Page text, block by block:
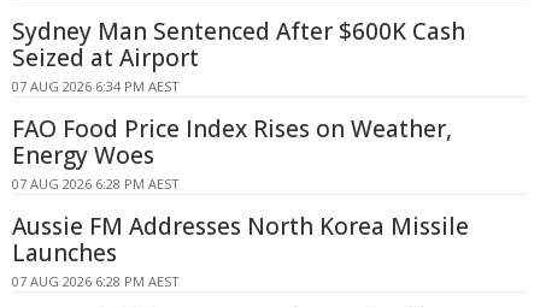
Sydney Man Sentenced After $600K Cash
Seized at Airport
07 AUG 2026 6:34 PM AEST
FAO Food Price Index Rises on Weather,
Energy Woes
07 AUG 2026 6:28 PM AEST
Aussie FM Addresses North Korea Missile
Launches
07 AUG 2026 6:28 PM AEST